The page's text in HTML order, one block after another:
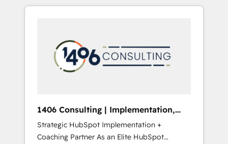
Aliados.ai (AI, marketing & tech global
grow faster, smarter, and with impact.
か？ HubSpotを共通基盤に、AIエージェントを
本のAIネイティブ・エージェンシーです。事業
部・グループ会社・部門が分立する組織で、デ
ータと業務プロセスのサイロ化を、CRMを軸と
ら、GTMの見える化・自動化まで。全Hub統合
運用、データ品質設計、グループ横断のCRM統
合に対応します。 2️⃣ AIエージェント組織構築
1406 Consulting | Implementation,
Integration, AI
Strategic HubSpot Implementation +
Coaching Partner As an Elite HubSpot